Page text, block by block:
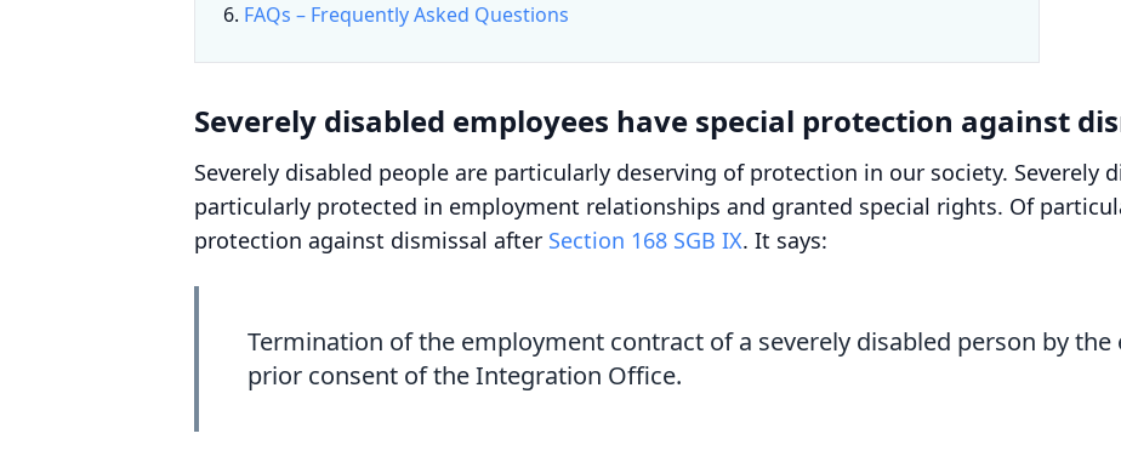
FAQs – Frequently Asked Questions
Severely disabled employees have special protection against
Severely disabled people are particularly deserving of protection in our society. Severely
particularly protected in employment relationships and granted special rights. Of
protection against dismissal after Section 168 SGB IX. It says:
Termination of the employment contract of a severely disabled person by
prior consent of the Integration Office.